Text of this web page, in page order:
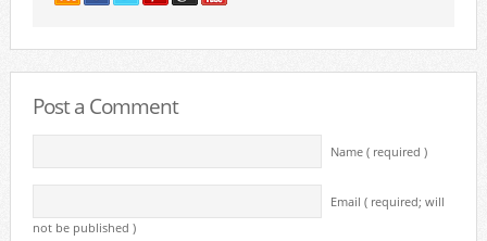
Post a Comment
Name ( required )
Email ( required; will
not be published )